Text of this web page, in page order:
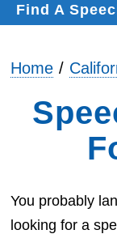
Find A
Home
You probably
looking for a